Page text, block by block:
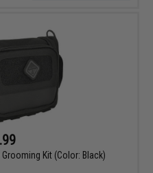
Kit (Color: Black)